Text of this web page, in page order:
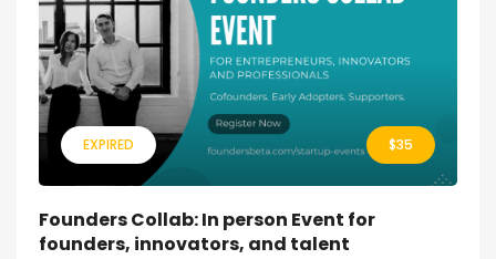
EXPIRED $35
Founders Collab: In person Event for
founders, innovators, and talent